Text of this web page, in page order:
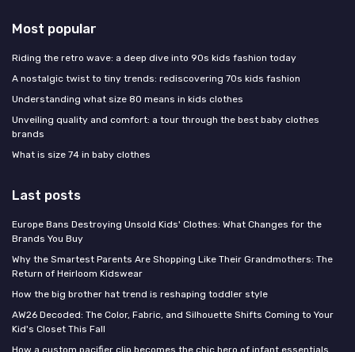
Most popular
Riding the retro wave: a deep dive into 90s kids fashion today
A nostalgic twist to tiny trends: rediscovering 70s kids fashion
Understanding what size 80 means in kids clothes
Unveiling quality and comfort: a tour through the best baby clothes
brands
What is size 74 in baby clothes
Last posts
Europe Bans Destroying Unsold Kids' Clothes: What Changes for the
Brands You Buy
Why the Smartest Parents Are Shopping Like Their Grandmothers: The
Return of Heirloom Kidswear
How the big brother hat trend is reshaping toddler style
AW26 Decoded: The Color, Fabric, and Silhouette Shifts Coming to Your
Kid's Closet This Fall
How a custom pacifier clip becomes the chic hero of infant essentials